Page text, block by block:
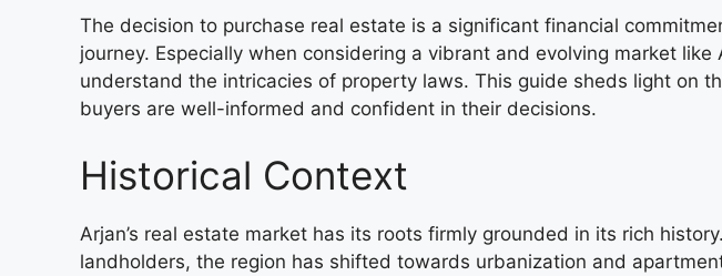
The decision to purchase real estate is a significant financial
journey. Especially when considering a vibrant and evolving market like
understand the intricacies of property laws. This guide sheds light on
buyers are well-informed and confident in their decisions.
Historical Context
Arjan’s real estate market has its roots firmly grounded in its rich
landholders, the region has shifted towards urbanization and